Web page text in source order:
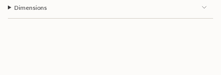
Dimensions